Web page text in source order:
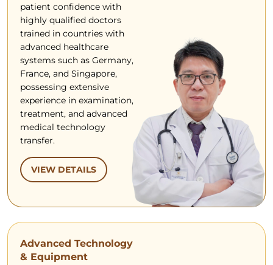
patient confidence with
highly qualified doctors
trained in countries with
advanced healthcare
systems such as Germany,
France, and Singapore,
possessing extensive
experience in examination,
treatment, and advanced
medical technology
transfer.
VIEW DETAILS
Advanced Technology
& Equipment